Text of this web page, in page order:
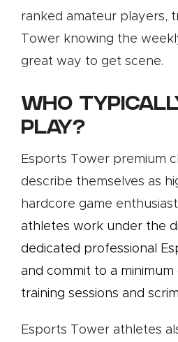
ranked amateur players,
Tower knowing the
great way to get scene.
WHO
PLAY?
Esports Tower premium
describe themselves as
hardcore game
athletes work under the
dedicated professional
and commit to a
training sessions and scrim
Esports Tower athletes